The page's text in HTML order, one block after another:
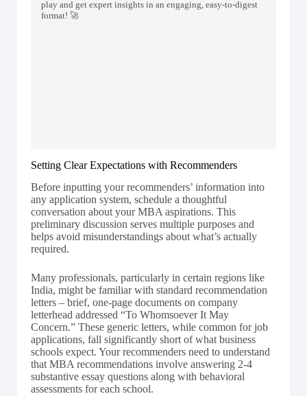
play and get expert insights in an engaging, easy-to-digest
format! 🚀
Setting Clear Expectations with Recommenders
Before inputting your recommenders’ information into
any application system, schedule a thoughtful
conversation about your MBA aspirations. This
preliminary discussion serves multiple purposes and
helps avoid misunderstandings about what’s actually
required.
Many professionals, particularly in certain regions like
India, might be familiar with standard recommendation
letters – brief, one-page documents on company
letterhead addressed “To Whomsoever It May
Concern.” These generic letters, while common for job
applications, fall significantly short of what business
schools expect. Your recommenders need to understand
that MBA recommendations involve answering 2-4
substantive essay questions along with behavioral
assessments for each school.